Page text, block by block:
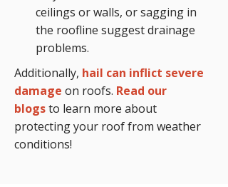
ceilings or walls, or sagging in
the roofline suggest drainage
problems.
Additionally, hail can inflict severe
damage on roofs. Read our
blogsto learn more about
protecting your roof from weather
conditions!